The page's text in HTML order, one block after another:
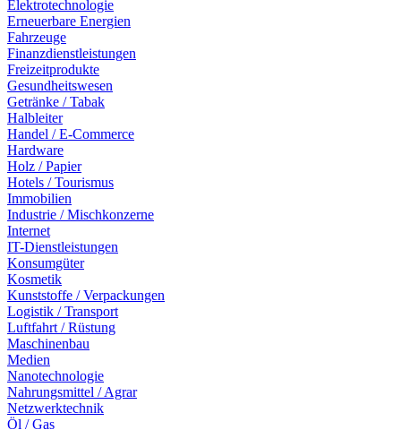
Elektrotechnologie
Erneuerbare Energien
Fahrzeuge
Finanzdienstleistungen
Freizeitprodukte
Gesundheitswesen
Getränke / Tabak
Halbleiter
Handel / E-Commerce
Hardware
Holz / Papier
Hotels / Tourismus
Immobilien
Industrie / Mischkonzerne
Internet
IT-Dienstleistungen
Konsumgüter
Kosmetik
Kunststoffe / Verpackungen
Logistik / Transport
Luftfahrt / Rüstung
Maschinenbau
Medien
Nanotechnologie
Nahrungsmittel / Agrar
Netzwerktechnik
Öl / Gas